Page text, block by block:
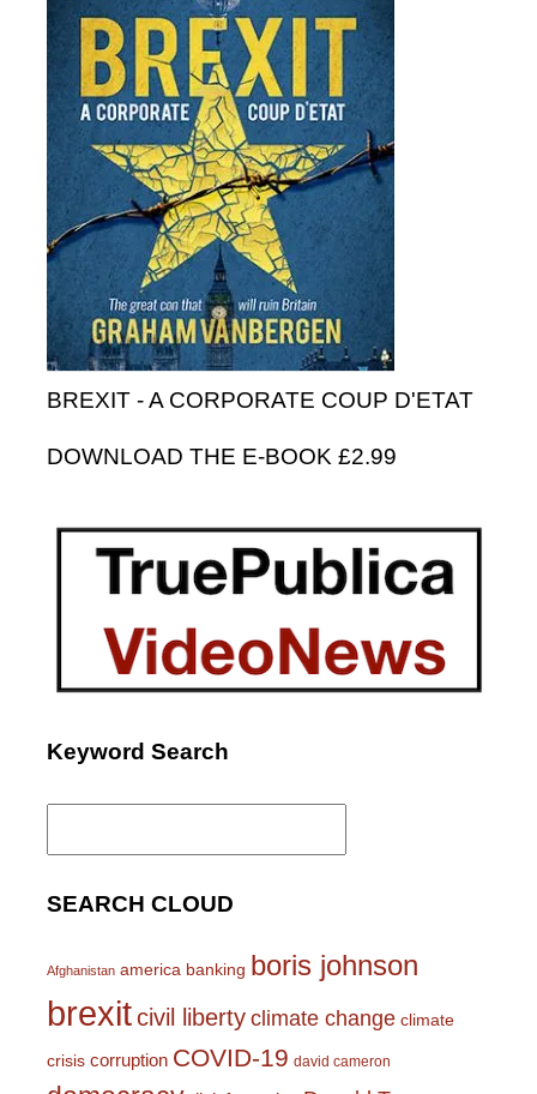
BREXIT - A CORPORATE COUP D'ETAT
DOWNLOAD THE E-BOOK £2.99
Keyword Search
Search
SEARCH CLOUD
Afghanistan america banking boris johnson
brexitcivil liberty climate change climate
crisis corruption COVID-19 david cameron